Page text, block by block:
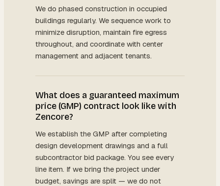
We do phased construction in occupied
buildings regularly. We sequence work to
minimize disruption, maintain fire egress
throughout, and coordinate with center
management and adjacent tenants.
What does a guaranteed maximum
price (GMP) contract look like with
Zencore?
We establish the GMP after completing
design development drawings and a full
subcontractor bid package. You see every
line item. If we bring the project under
budget, savings are split — we do not